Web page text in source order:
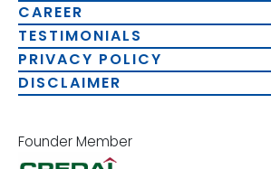
CAREER
TESTIMONIALS
PRIVACY POLICY
DISCLAIMER
Founder Member